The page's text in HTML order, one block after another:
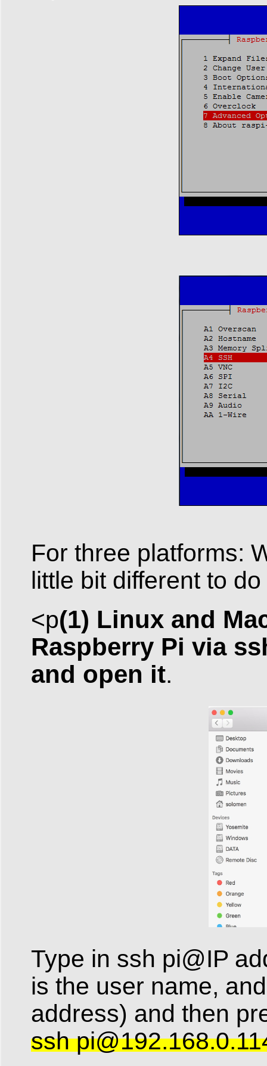
For three platforms:
little bit different to
<p(1) Linux and
Raspberry Pi via
and open it.
Type in ssh pi@IP
is the user name,
address) and then
ssh